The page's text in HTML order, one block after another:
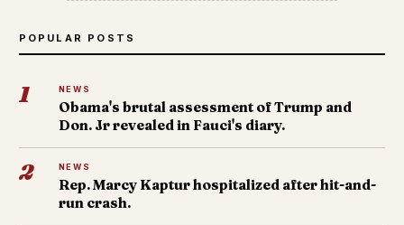
POPULAR POSTS
1 NEWS
Obama's brutal assessment of Trump and
Don. Jr revealed in Fauci's diary.
2 NEWS
Rep. Marcy Kaptur hospitalized after hit-and-
run crash.